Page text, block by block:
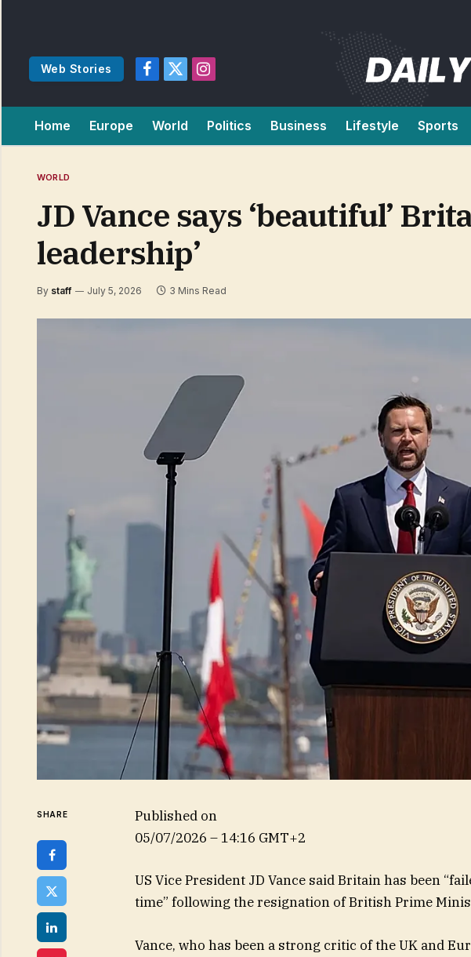
Web Stories
Facebook
X
Instagram
Home Europe World Politics Business Lifestyle Sports
WORLD
JD Vance says ‘beautiful’
leadership’
By staff July 5, 2026 3 Mins Read
SHARE
Published on
05/07/2026 – 14:16 GMT+2
US Vice President JD Vance said Britain has been
time” following the resignation of British Prime
Vance, who has been a strong critic of the UK and